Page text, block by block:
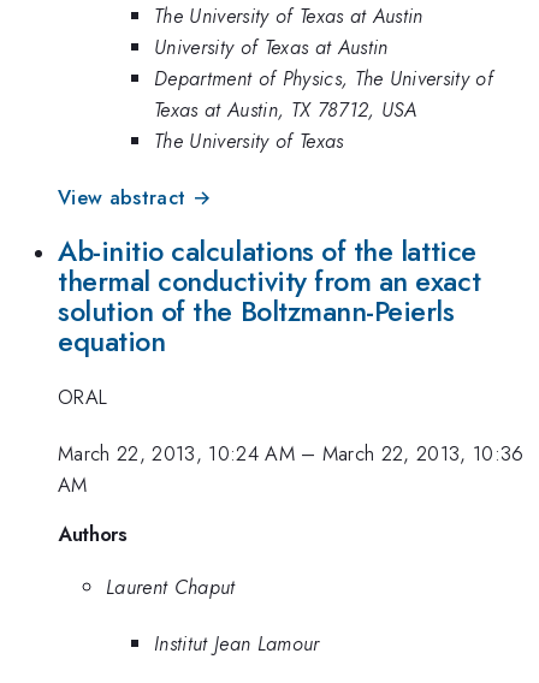
The University of Texas at Austin
University of Texas at Austin
Department of Physics, The University of
Texas at Austin, TX 78712, USA
The University of Texas
View abstract →
Ab-initio calculations of the lattice
thermal conductivity from an exact
solution of the Boltzmann-Peierls
equation
ORAL
March 22, 2013, 10:24 AM– March 22, 2013, 10:36
AM
Authors
Laurent Chaput
Institut Jean Lamour